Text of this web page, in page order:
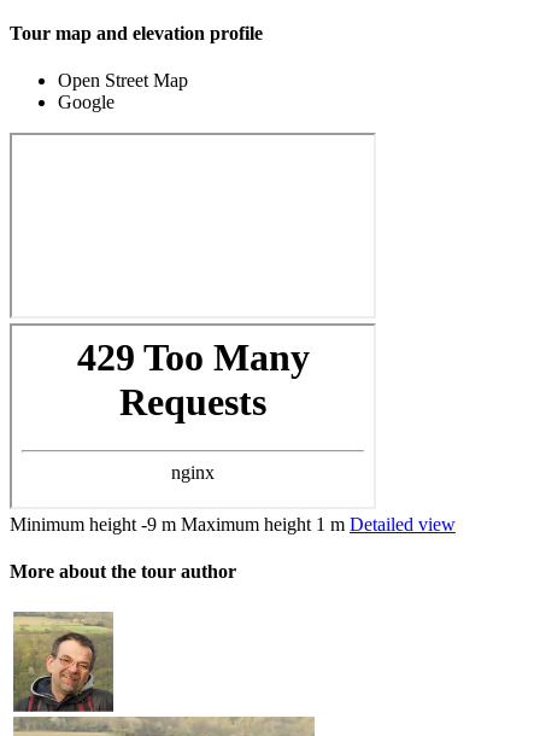
Tour map and elevation profile
Open Street Map
Google
Minimum height -9 m Maximum height 1 m Detailed view
More about the tour author